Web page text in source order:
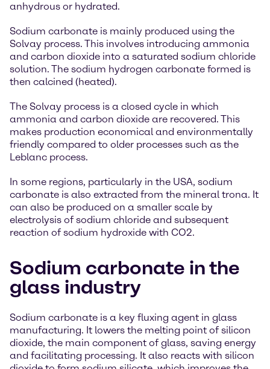
anhydrous or hydrated.
Sodium carbonate is mainly produced using the
Solvay process. This involves introducing ammonia
and carbon dioxide into a saturated sodium chloride
solution. The sodium hydrogen carbonate formed is
then calcined (heated).
The Solvay process is a closed cycle in which
ammonia and carbon dioxide are recovered. This
makes production economical and environmentally
friendly compared to older processes such as the
Leblanc process.
In some regions, particularly in the USA, sodium
carbonate is also extracted from the mineral trona. It
can also be produced on a smaller scale by
electrolysis of sodium chloride and subsequent
reaction of sodium hydroxide with CO2.
Sodium carbonate in the
glass industry
Sodium carbonate is a key fluxing agent in glass
manufacturing. It lowers the melting point of silicon
dioxide, the main component of glass, saving energy
and facilitating processing. It also reacts with silicon